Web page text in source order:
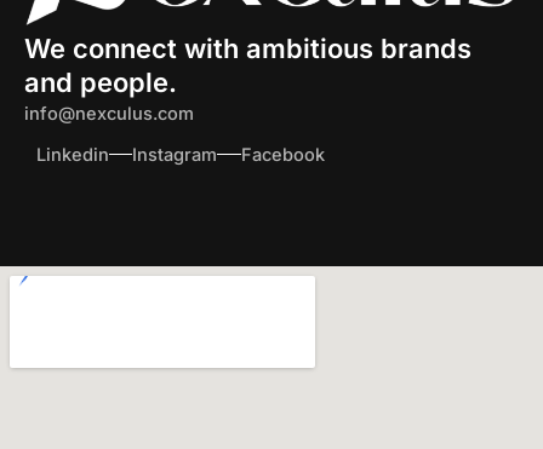
We connect with ambitious brands
and people.
info@nexculus.com
Linkedin
Instagram Facebook